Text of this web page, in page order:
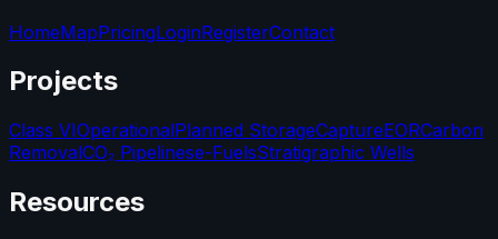
HomeMapPricingLoginRegisterContact
Projects
Class VIOperationalPlanned StorageCaptureEORCarbon
RemovalCO₂ Pipelinese-FuelsStratigraphic Wells
Resources